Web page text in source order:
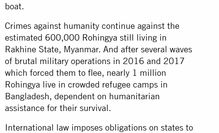
boat.
Crimes against humanity continue against the
estimated 600,000 Rohingya still living in
Rakhine State, Myanmar. And after several waves
of brutal military operations in 2016 and 2017
which forced them to flee, nearly 1 million
Rohingya live in crowded refugee camps in
Bangladesh, dependent on humanitarian
assistance for their survival.
International law imposes obligations on states to